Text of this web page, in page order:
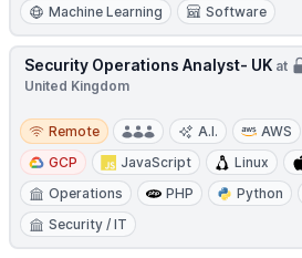
Machine Learning
Software
Security Operations Analyst- UK at
United Kingdom
Remote
Remote A.I. AWS
GCP
JavaScript Linux
Operations
PHP Python
Security / IT